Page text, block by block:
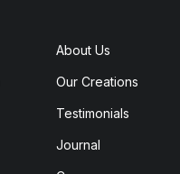
About Us
Our Creations
Testimonials
Journal